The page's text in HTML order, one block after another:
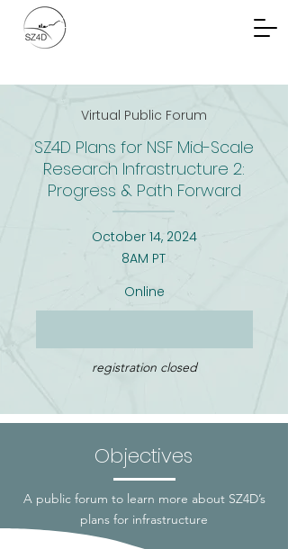
Community Planning
Virtual Public Forum
SZ4D Plans for NSF Mid-Scale
Research Infrastructure 2:
Progress & Path Forward
October 14, 2024
8AM PT
Online
registration closed
Objectives
A public forum to learn more about SZ4D’s
plans for infrastructure